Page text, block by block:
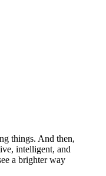
things. And then,
intelligent, and
a brighter way